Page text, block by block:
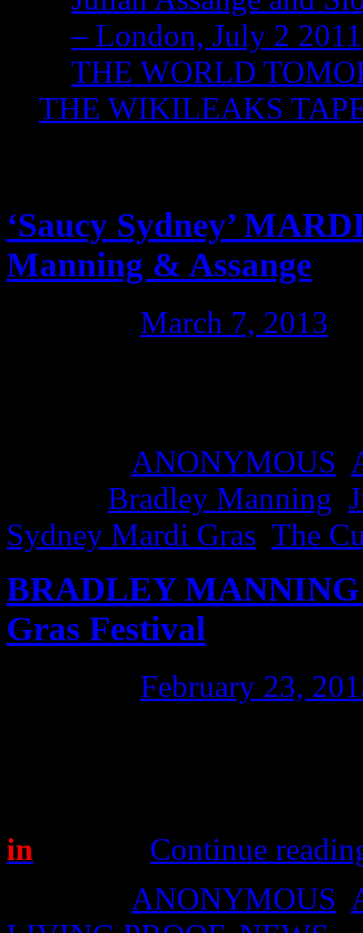
– London, July 2 2011
THE WORLD
THE WIKILEAKS
‘Saucy Sydney’
Manning & Assange
March 7, 2013
ANONYMOUS
Bradley Manning
Sydney Mardi Gras The
BRADLEY
Gras Festival
February 23,
in
Continue
ANONYMOUS